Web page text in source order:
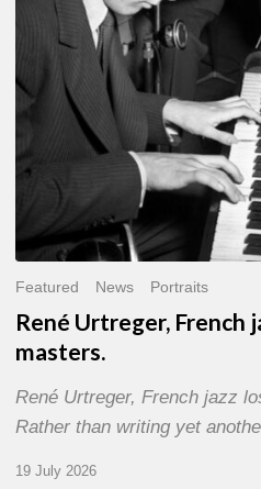
Featured News Portraits
René Urtreger, French
masters.
René Urtreger, French jazz
Rather than writing yet
19 July 2026